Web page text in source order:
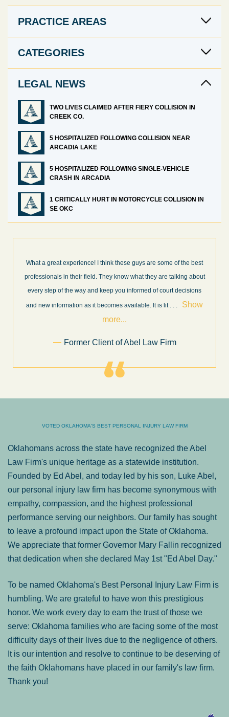
PRACTICE AREAS
CATEGORIES
LEGAL NEWS
TWO LIVES CLAIMED AFTER FIERY COLLISION IN
CREEK CO.
5 HOSPITALIZED FOLLOWING COLLISION NEAR
ARCADIA LAKE
5 HOSPITALIZED FOLLOWING SINGLE-VEHICLE
CRASH IN ARCADIA
1 CRITICALLY HURT IN MOTORCYCLE COLLISION IN
SE OKC
What a great experience! I think these guys are some of the best
professionals in their field. They know what they are talking about
every step of the way and keep you informed of court decisions
and new information as it becomes available. It is lit. . .
Show
more...
Former Client of Abel Law Firm
VOTED OKLAHOMA'S BEST PERSONAL INJURY LAW FIRM
Oklahomans across the state have recognized the Abel
Law Firm's unique heritage as a statewide institution.
Founded by Ed Abel, and today led by his son, Luke Abel,
our personal injury law firm has become synonymous with
empathy, compassion, and the highest professional
performance serving our neighbors. Our family has sought
to leave a profound impact upon the State of Oklahoma.
We appreciate that former Governor Mary Fallin recognized
that dedication when she declared May 1st "Ed Abel Day."
To be named Oklahoma's Best Personal Injury Law Firm is
humbling. We are grateful to have won this prestigious
honor. We work every day to earn the trust of those we
serve: Oklahoma families who are facing some of the most
difficulty days of their lives due to the negligence of others.
It is our intention and resolve to continue to be deserving of
the faith Oklahomans have placed in our family's law firm.
Thank you!